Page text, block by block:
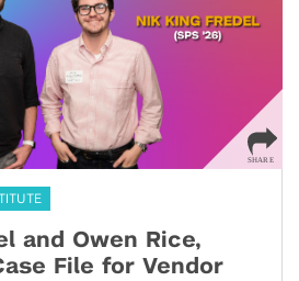
and Owen Rice,
File for Vendor